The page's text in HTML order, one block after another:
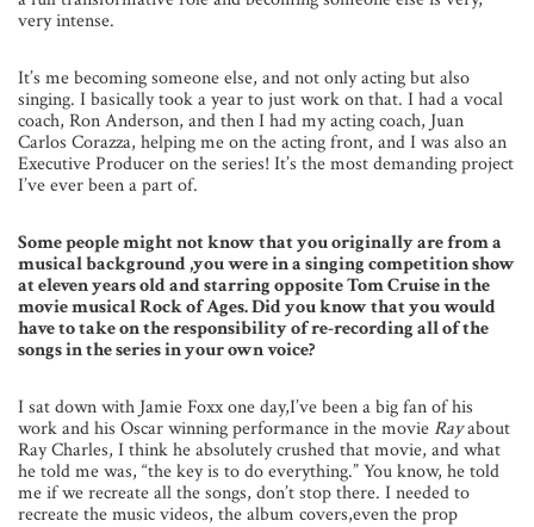
very intense.
It’s me becoming someone else, and not only acting but also
singing. I basically took a year to just work on that. I had a vocal
coach, Ron Anderson, and then I had my acting coach, Juan
Carlos Corazza, helping me on the acting front, and I was also an
Executive Producer on the series! It’s the most demanding project
I’ve ever been a part of.
Some people might not know that you originally are from a
musical background ,you were in a singing competition show
at eleven years old and starring opposite Tom Cruise in the
movie musical Rock of Ages. Did you know that you would
have to take on the responsibility of re-recording all of the
songs in the series in your own voice?
I sat down with Jamie Foxx one day,I’ve been a big fan of his
work and his Oscar winning performance in the movieRayabout
Ray Charles, I think he absolutely crushed that movie, and what
he told me was, “the key is to do everything.” You know, he told
me if we recreate all the songs, don’t stop there. I needed to
recreate the music videos, the album covers,even the prop